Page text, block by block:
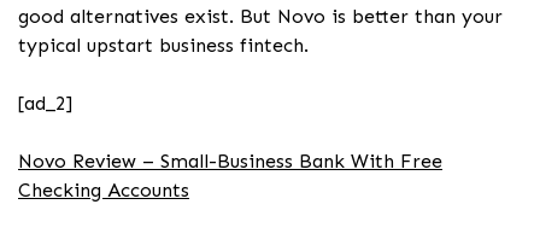
good alternatives exist. But Novo is better than your
typical upstart business fintech.
[ad_2]
Novo Review – Small-Business Bank With Free
Checking Accounts